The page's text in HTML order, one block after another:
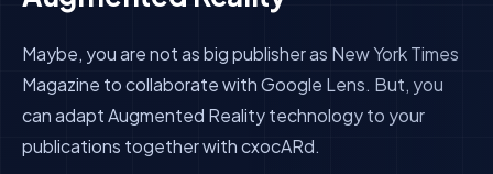
Maybe, you are not as big publisher as New York Times
Magazine to collaborate with Google Lens. But, you
can adapt Augmented Reality technology to your
publications together with cxocARd.